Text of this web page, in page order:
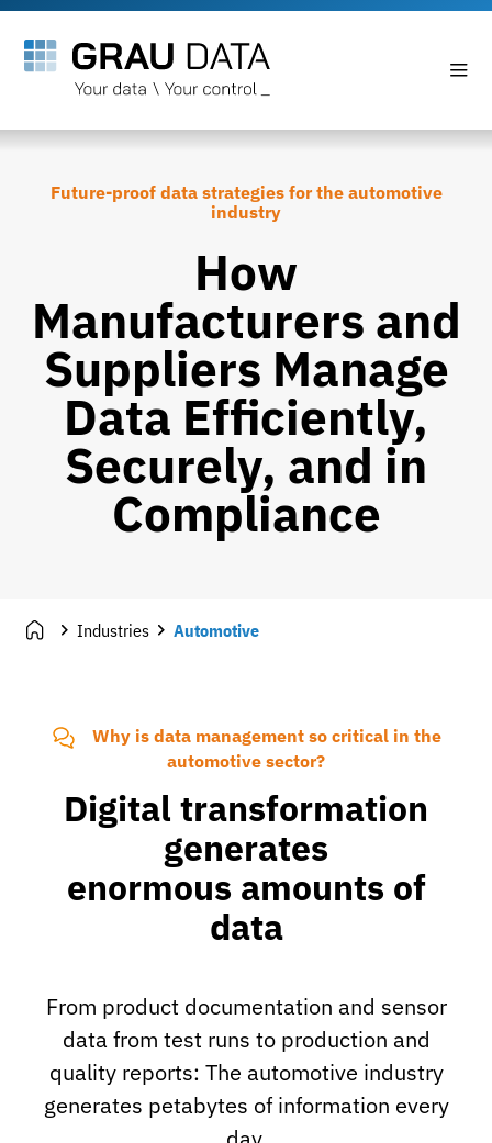
Future-proof data strategies for the automotive
industry
How
Manufacturers and
Suppliers Manage
Data Efficiently,
Securely, and in
Compliance
Industries Automotive
Why is data management so critical in the
automotive sector?
Digital transformation
generates
enormous amounts of
data
From product documentation and sensor
data from test runs to production and
quality reports: The automotive industry
generates petabytes of information every